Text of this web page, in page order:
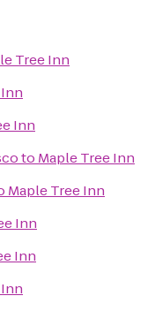
Tree Inn
Inn
to Maple Tree Inn
Maple Tree Inn
Inn
Inn